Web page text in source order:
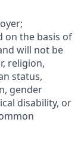
on the basis of
will not be
religion,
status,
gender
disability, or